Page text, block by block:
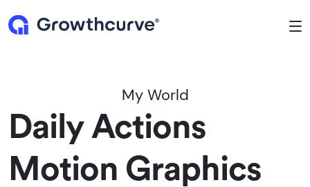
My World
Daily Actions
Motion Graphics